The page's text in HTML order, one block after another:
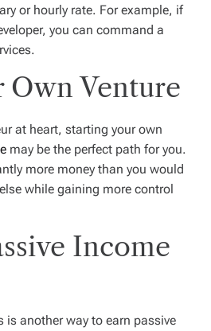
or hourly rate. For example, if
you can command a
Own Venture
at heart, starting your own
may be the perfect path for you.
more money than you would
while gaining more control
Income
is another way to earn passive